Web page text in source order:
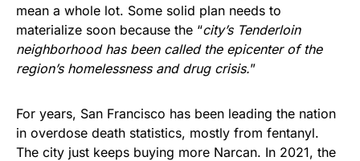
mean a whole lot. Some solid plan needs to
materialize soon because the “city’s Tenderloin
neighborhood has been called the epicenter of the
region’s homelessness and drug crisis.”
For years, San Francisco has been leading the nation
in overdose death statistics, mostly from fentanyl.
The city just keeps buying more Narcan. In 2021, the